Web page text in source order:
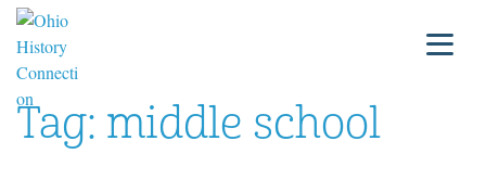
Tag: middle school